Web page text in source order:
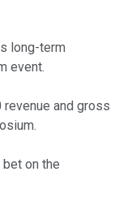
long-term
event.
and gross
on the